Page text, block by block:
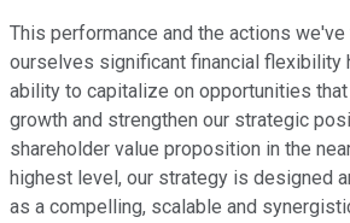
This performance and the actions
ourselves significant financial flexibility
ability to capitalize on opportunities
growth and strengthen our strategic
shareholder value proposition in the
highest level, our strategy is designed
as a compelling, scalable and